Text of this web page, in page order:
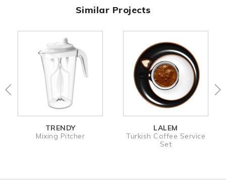
Similar Projects
TRENDY
Mixing Pitcher
LALEM
Turkish Coffee Service
Set